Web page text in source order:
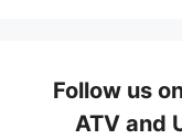
Follow us
ATV and